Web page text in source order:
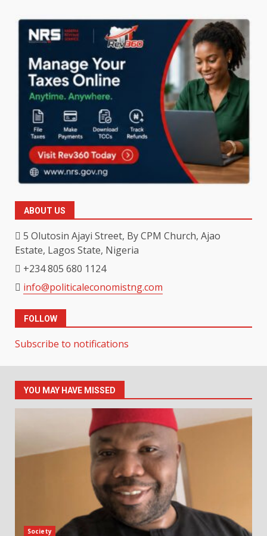
ABOUT US
5 Olutosin Ajayi Street, By CPM Church, Ajao
Estate, Lagos State, Nigeria
+234 805 680 1124
info@politicaleconomistng.com
FOLLOW
Subscribe to notifications
YOU MAY HAVE MISSED
Society